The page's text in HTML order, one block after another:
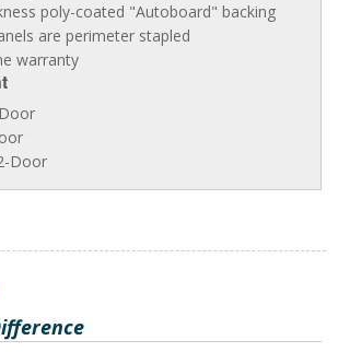
poly-coated "Autoboard" backing
are perimeter stapled
warranty
Door